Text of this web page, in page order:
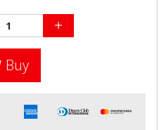
Buy